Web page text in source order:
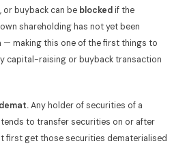
or buyback can be blocked if the
shareholding has not yet been
making this one of the first things to
capital-raising or buyback transaction
Any holder of securities of a
to transfer securities on or after
first get those securities dematerialised